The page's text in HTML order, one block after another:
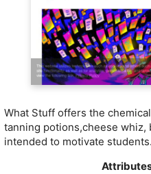
What Stuff offers the
tanning potions,cheese whiz,
intended to motivate students.